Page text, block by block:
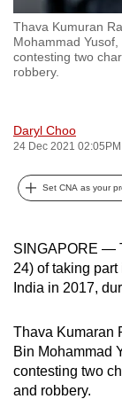
Thava Kumuran
Mohammad
contesting two
robbery.
Daryl Choo
24 Dec 2021 02:05PM
Set CNA as your
SINGAPORE —
24) of taking
India in 2017,
Thava Kumaran
Bin Mohammad
contesting two
and robbery.
with
CNA
to
be
and
best
possibly
be.
continue,
upgrade
to